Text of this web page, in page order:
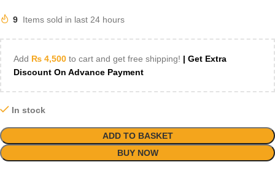
9 Items sold in last 24 hours
Add ₨ 4,500 to cart and get free shipping! | Get Extra
Discount On Advance Payment
In stock
ADD TO BASKET
BUY NOW